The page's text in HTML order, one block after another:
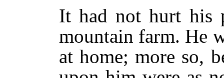
It had not hurt his
mountain farm. He
at home; more so,